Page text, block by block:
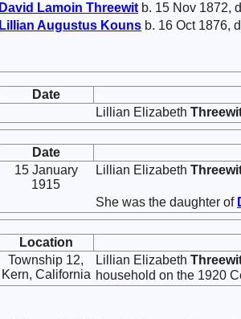
David Lamoin Threewit b. 15 Nov 1872,
Lillian Augustus Kouns b. 16 Oct 1876,
Date
Lillian Elizabeth
Date
15 January
1915
Lillian Elizabeth
She was the daughter of
Location
Township 12,
Kern, California
Lillian Elizabeth
household on the 1920